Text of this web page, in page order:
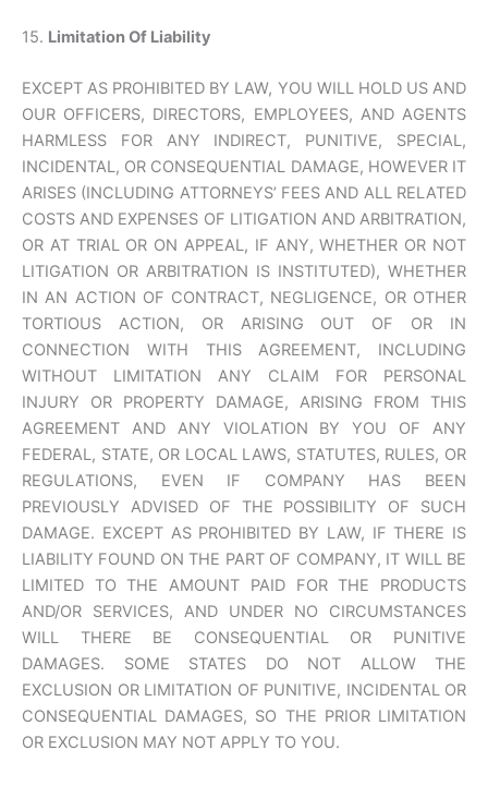
15. Limitation Of Liability
EXCEPT AS PROHIBITED BY LAW, YOU WILL HOLD US AND
OUR OFFICERS, DIRECTORS, EMPLOYEES, AND AGENTS
HARMLESS FOR ANY INDIRECT, PUNITIVE, SPECIAL,
INCIDENTAL, OR CONSEQUENTIAL DAMAGE, HOWEVER IT
ARISES (INCLUDING ATTORNEYS’ FEES AND ALL RELATED
COSTS AND EXPENSES OF LITIGATION AND ARBITRATION,
OR AT TRIAL OR ON APPEAL, IF ANY, WHETHER OR NOT
LITIGATION OR ARBITRATION IS INSTITUTED), WHETHER
IN AN ACTION OF CONTRACT, NEGLIGENCE, OR OTHER
TORTIOUS ACTION, OR ARISING OUT OF OR IN
CONNECTION WITH THIS AGREEMENT, INCLUDING
WITHOUT LIMITATION ANY CLAIM FOR PERSONAL
INJURY OR PROPERTY DAMAGE, ARISING FROM THIS
AGREEMENT AND ANY VIOLATION BY YOU OF ANY
FEDERAL, STATE, OR LOCAL LAWS, STATUTES, RULES, OR
REGULATIONS, EVEN IF COMPANY HAS BEEN
PREVIOUSLY ADVISED OF THE POSSIBILITY OF SUCH
DAMAGE. EXCEPT AS PROHIBITED BY LAW, IF THERE IS
LIABILITY FOUND ON THE PART OF COMPANY, IT WILL BE
LIMITED TO THE AMOUNT PAID FOR THE PRODUCTS
AND/OR SERVICES, AND UNDER NO CIRCUMSTANCES
WILL THERE BE CONSEQUENTIAL OR PUNITIVE
DAMAGES. SOME STATES DO NOT ALLOW THE
EXCLUSION OR LIMITATION OF PUNITIVE, INCIDENTAL OR
CONSEQUENTIAL DAMAGES, SO THE PRIOR LIMITATION
OR EXCLUSION MAY NOT APPLY TO YOU.